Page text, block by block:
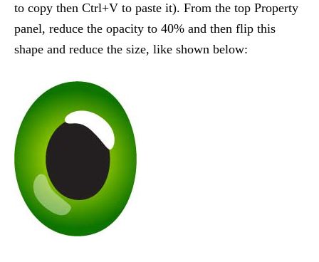
to copy then Ctrl+V to paste it). From the top Property
panel, reduce the opacity to 40% and then flip this
shape and reduce the size, like shown below: